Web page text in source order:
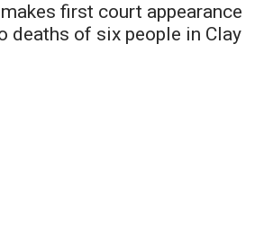
first court appearance
deaths of six people in Clay